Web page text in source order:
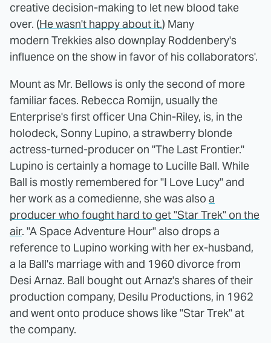
creative decision-making to let new blood take
over. (He wasn't happy about it.) Many
modern Trekkies also downplay Roddenbery's
influence on the show in favor of his collaborators'.
Mount as Mr. Bellows is only the second of more
familiar faces. Rebecca Romijn, usually the
Enterprise's first officer Una Chin-Riley, is, in the
holodeck, Sonny Lupino, a strawberry blonde
actress-turned-producer on "The Last Frontier."
Lupino is certainly a homage to Lucille Ball. While
Ball is mostly remembered for "I Love Lucy" and
her work as a comedienne, she was also a
producer who fought hard to get "Star Trek" on the
air. "A Space Adventure Hour" also drops a
reference to Lupino working with her ex-husband,
a la Ball's marriage with and 1960 divorce from
Desi Arnaz. Ball bought out Arnaz's shares of their
production company, Desilu Productions, in 1962
and went onto produce shows like "Star Trek" at
the company.